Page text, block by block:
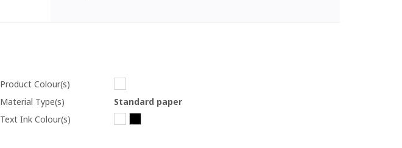
Product Colour(s)
Material Type(s)
Standard paper
Text Ink Colour(s)